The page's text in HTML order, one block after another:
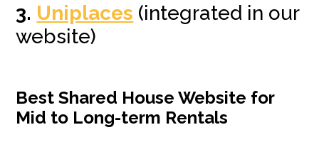
3. Uniplaces (integrated in our
website)
Best Shared House Website for
Mid to Long-term Rentals